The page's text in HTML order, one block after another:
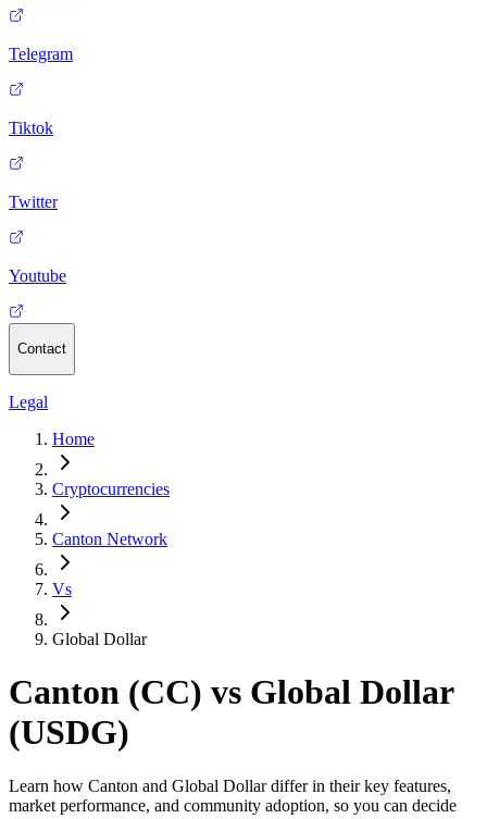
Telegram
Tiktok
Twitter
Youtube
Contact
Legal
Home
Cryptocurrencies
Canton Network
Vs
Global Dollar
Canton (CC) vs Global Dollar
(USDG)
Learn how Canton and Global Dollar differ in their key features,
market performance, and community adoption, so you can decide